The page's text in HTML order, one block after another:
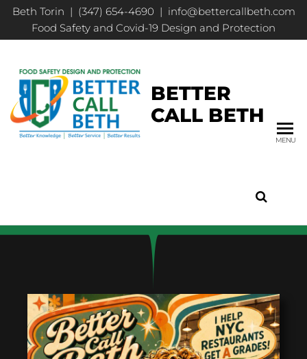
Beth Torin | (347) 654-4690 | info@bettercallbeth.com
Food Safety and Covid-19 Design and Protection
BETTER
CALL BETH
MENU